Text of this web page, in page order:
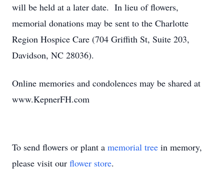
will be held at a later date. In lieu of flowers,
memorial donations may be sent to the Charlotte
Region Hospice Care (704 Griffith St, Suite 203,
Davidson, NC 28036).
Online memories and condolences may be shared at
www.KepnerFH.com
To send flowers or plant a memorial tree in memory,
please visit our flower store.